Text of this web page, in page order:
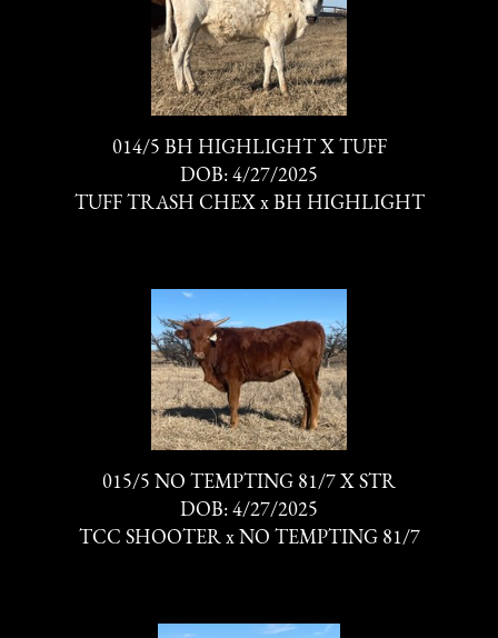
014/5 BH HIGHLIGHT X TUFF
DOB: 4/27/2025
TUFF TRASH CHEXx BH HIGHLIGHT
015/5 NO TEMPTING 81/7 X STR
DOB: 4/27/2025
TCC SHOOTERx NO TEMPTING 81/7